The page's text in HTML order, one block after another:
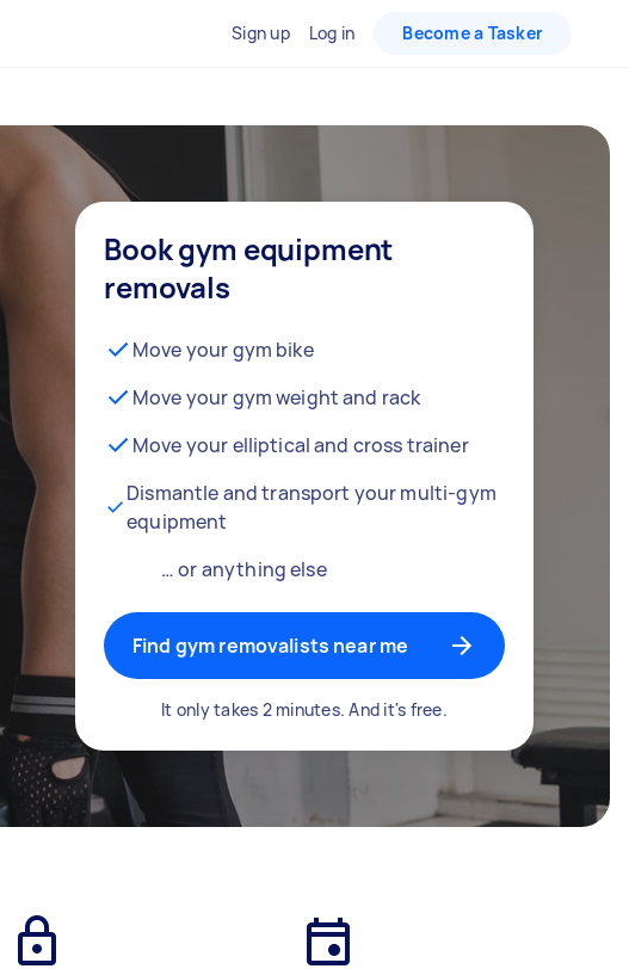
Sign up Log in Become a Tasker
Book gym equipment
removals
Move your gym bike
Move your gym weight and rack
Move your elliptical and cross trainer
Dismantle and transport your multi-gym
equipment
… or anything else
Find gym removalists near me
It only takes 2 minutes. And it's free.